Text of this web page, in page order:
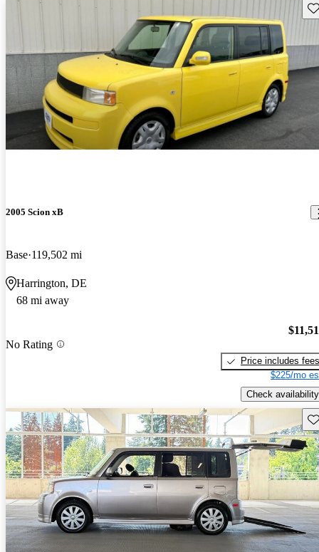
2005 Scion xB
Base 119,502 mi
Harrington, DE
68 mi away
No Rating
Price includes fees
$225/mo
Check availability